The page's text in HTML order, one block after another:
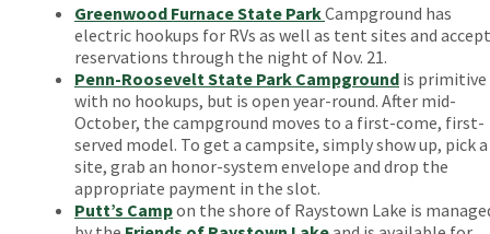
Greenwood Furnace State ParkCampground has
electric hookups for RVs as well as tent sites and
reservations through the night of Nov. 21.
Penn-Roosevelt State Park Campground is primitive
with no hookups, but is open year-round. After mid-
October, the campground moves to a first-come, first-
served model. To get a campsite, simply show up, pick a
site, grab an honor-system envelope and drop the
appropriate payment in the slot.
Putt’s Campon the shore of Raystown Lake is